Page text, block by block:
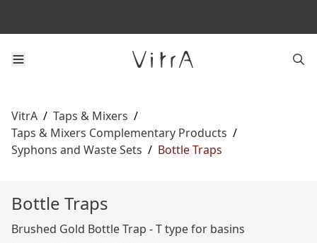
VitrA / Taps & Mixers /
Taps & Mixers Complementary Products /
Syphons and Waste Sets / Bottle Traps
Bottle Traps
Brushed Gold Bottle Trap - T type for basins